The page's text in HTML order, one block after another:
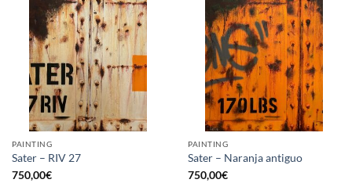
PAINTING
Sater – RIV 27
750,00€
PAINTING
Sater – Naranja antiguo
750,00€